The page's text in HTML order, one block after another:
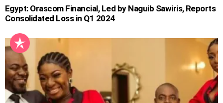
Egypt: Orascom Financial, Led by Naguib Sawiris, Reports
Consolidated Loss in Q1 2024